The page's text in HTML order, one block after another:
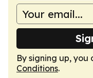
By signing up,
Conditions.